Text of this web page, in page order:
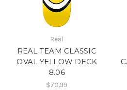
Real
REAL TEAM CLASSIC
OVAL YELLOW DECK
8.06
$70.99